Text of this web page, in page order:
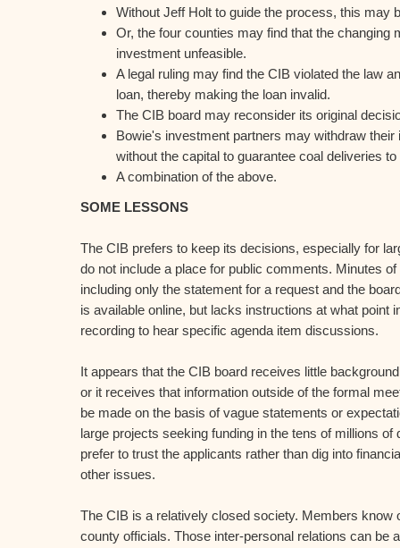
Without Jeff Holt to guide the process, this
Or, the four counties may find that the changing
investment unfeasible.
A legal ruling may find the CIB violated the law
loan, thereby making the loan invalid.
The CIB board may reconsider its original
Bowie's investment partners may withdraw
without the capital to guarantee coal deliveries
A combination of the above.
SOME LESSONS
The CIB prefers to keep its decisions, especially for
do not include a place for public comments. Minutes
including only the statement for a request and the
is available online, but lacks instructions at what point
recording to hear specific agenda item discussions.
It appears that the CIB board receives little
or it receives that information outside of the formal
be made on the basis of vague statements or
large projects seeking funding in the tens of millions of
prefer to trust the applicants rather than dig into
other issues.
The CIB is a relatively closed society. Members know
county officials. Those inter-personal relations can be